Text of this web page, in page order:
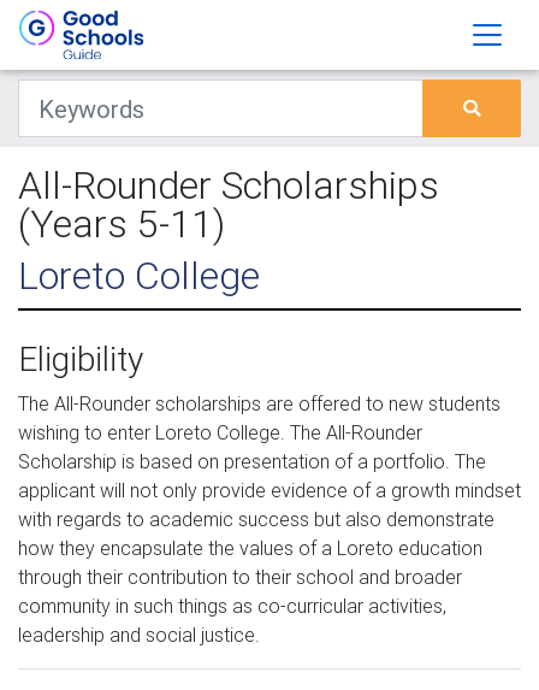
All-Rounder Scholarships
(Years 5-11)
Loreto College
Eligibility
The All-Rounder scholarships are offered to new students
wishing to enter Loreto College. The All-Rounder
Scholarship is based on presentation of a portfolio. The
applicant will not only provide evidence of a growth mindset
with regards to academic success but also demonstrate
how they encapsulate the values of a Loreto education
through their contribution to their school and broader
community in such things as co-curricular activities,
leadership and social justice.